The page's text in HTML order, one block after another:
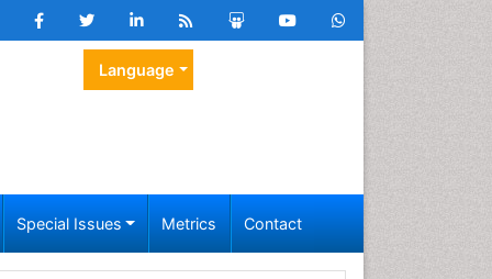
Language
Special Issues Metrics Contact